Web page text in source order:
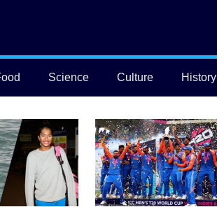
Science Culture History